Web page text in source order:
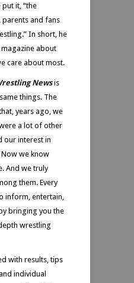
it, “the
parents and fans
In short, he
about
care about most.
Newsis
things. The
years ago, we
a lot of other
our interest in
we know
And we truly
them. Every
inform, entertain,
bringing you the
wrestling
with results, tips
individual